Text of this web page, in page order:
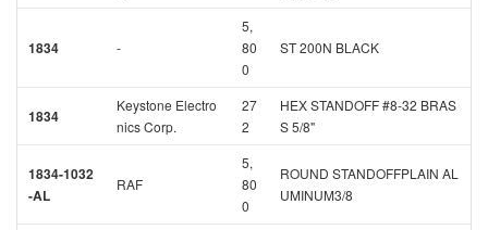
1834 -
5,
80
0
ST 200N BLACK
1834
Keystone Electro
nics Corp.
27
2
HEX STANDOFF #8-32 BRAS
S 5/8"
1834-1032
-AL
RAF
5,
80
0
ROUND STANDOFFPLAIN AL
UMINUM3/8